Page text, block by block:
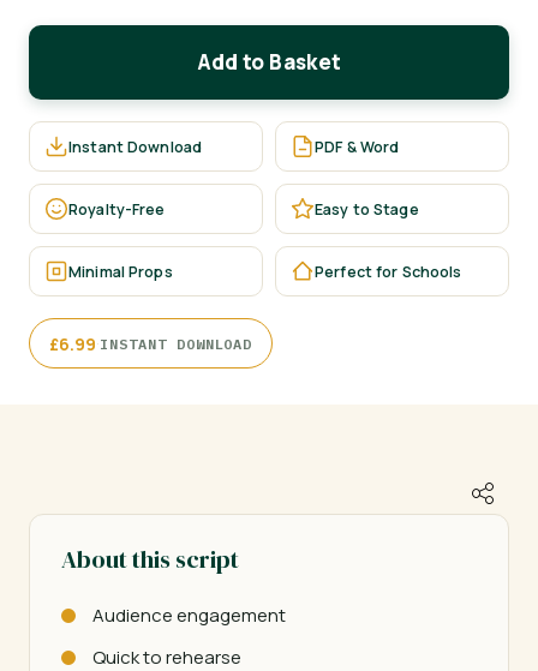
Add to Basket
Instant Download PDF & Word
Royalty-Free Easy to Stage
Minimal Props Perfect for Schools
£6.99·INSTANT DOWNLOAD
About this script
Audience engagement
Quick to rehearse